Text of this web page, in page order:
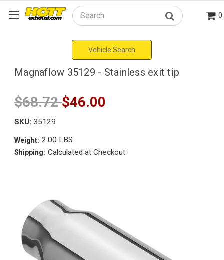
Search 0
Vehicle Search
Magnaflow 35129 - Stainless exit tip
$68.72$46.00
SKU: 35129
Weight: 2.00 LBS
Shipping: Calculated at Checkout